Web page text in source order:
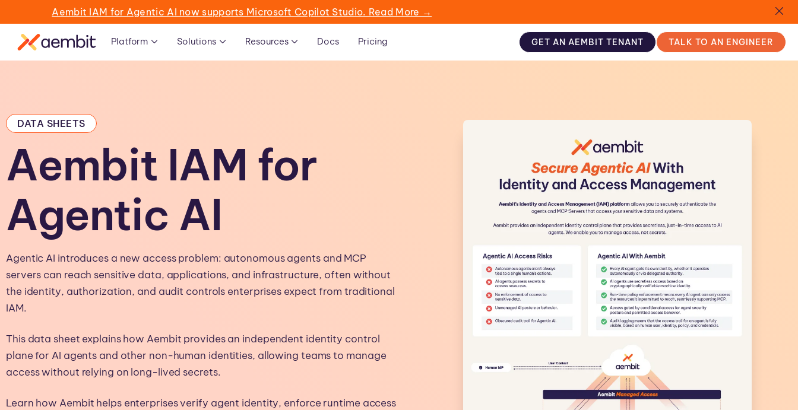
Aembit IAM for Agentic AI now supports Microsoft Copilot Studio. Read More →
Platform Solutions Resources Docs Pricing GET AN AEMBIT TENANT TALK TO AN ENGINEER
DATA SHEETS
Aembit IAM for
Agentic AI
Agentic AI introduces a new access problem: autonomous agents and MCP
servers can reach sensitive data, applications, and infrastructure, often without
the identity, authorization, and audit controls enterprises expect from traditional
IAM.
This data sheet explains how Aembit provides an independent identity control
plane for AI agents and other non-human identities, allowing teams to manage
access without relying on long-lived secrets.
Learn how Aembit helps enterprises verify agent identity, enforce runtime access